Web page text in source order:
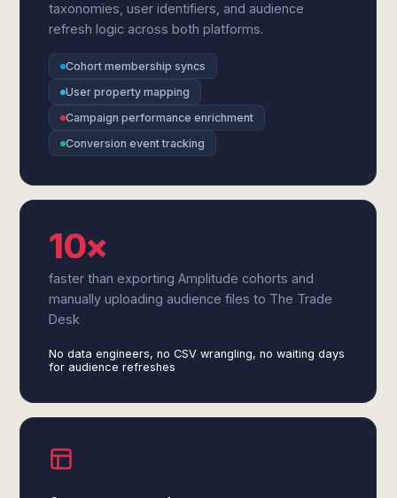
taxonomies, user identifiers, and audience
refresh logic across both platforms.
Cohort membership syncs
User property mapping
Campaign performance enrichment
Conversion event tracking
10×
faster than exporting Amplitude cohorts and
manually uploading audience files to The Trade
Desk
No data engineers, no CSV wrangling, no waiting days
for audience refreshes